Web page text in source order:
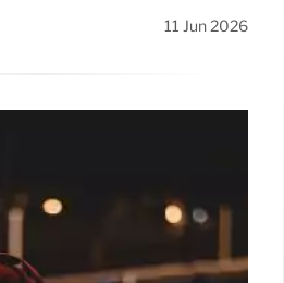
11 Jun 2026